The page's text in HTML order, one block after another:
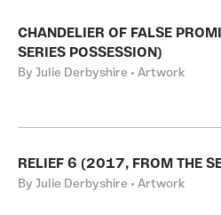
CHANDELIER OF FALSE
SERIES POSSESSION)
By Julie Derbyshire • Artwork
RELIEF 6 (2017, FROM THE
By Julie Derbyshire • Artwork